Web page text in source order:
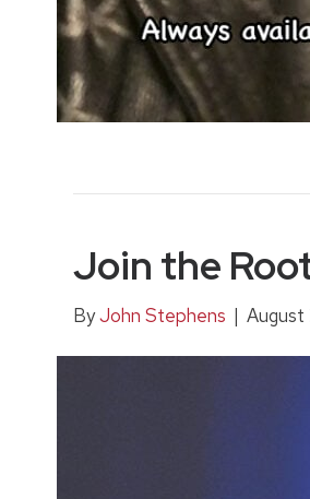
Join the
ByJohn Stephens | August